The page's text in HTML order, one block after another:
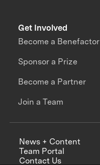
Get Involved
Become a Benefactor
Sponsor a Prize
Become a Partner
Join a Team
News + Content
Team Portal
Contact Us